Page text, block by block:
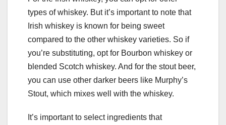
types of whiskey. But it’s important to note that
Irish whiskey is known for being sweet
compared to the other whiskey varieties. So if
you’re substituting, opt for Bourbon whiskey or
blended Scotch whiskey. And for the stout beer,
you can use other darker beers like Murphy’s
Stout, which mixes well with the whiskey.
It’s important to select ingredients that